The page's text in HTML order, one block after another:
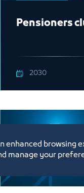
Pensioners
2030
enhanced browsing
manage your